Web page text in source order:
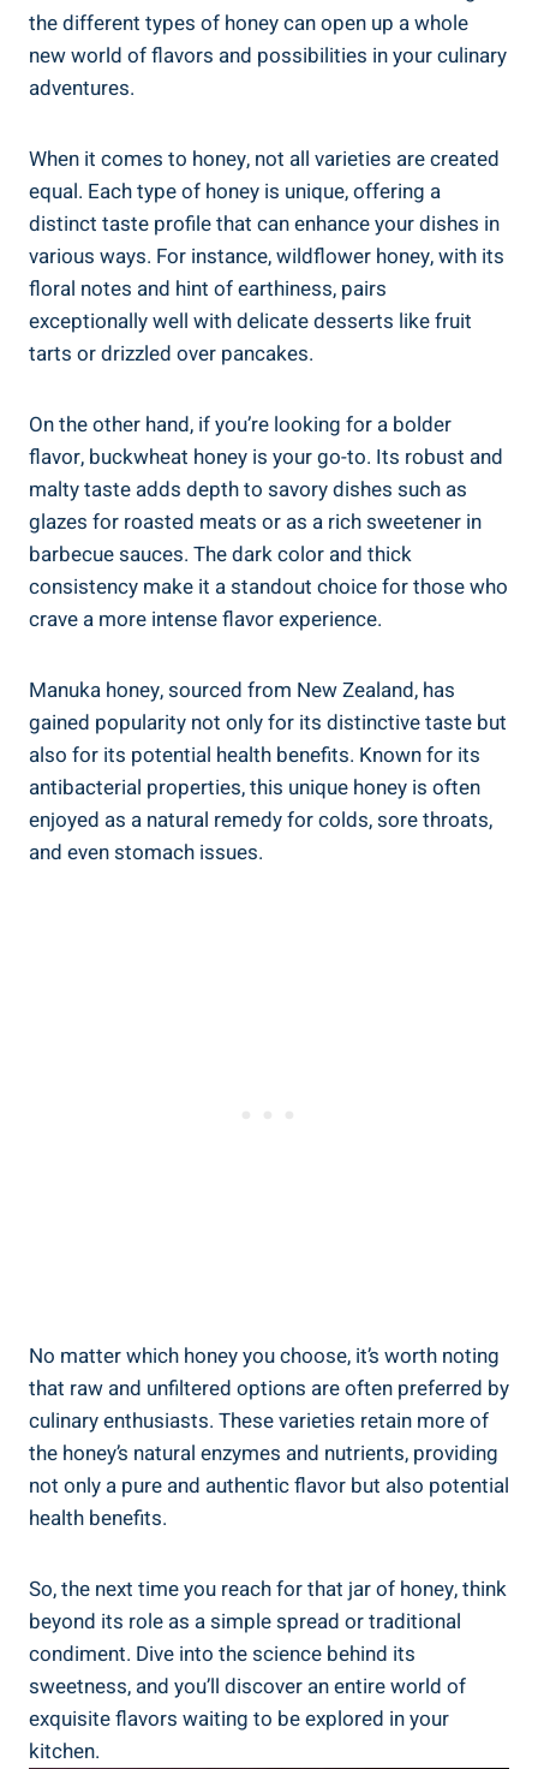
the different types of honey can open up a whole
new world of flavors and possibilities in your culinary
adventures.
When it comes to honey, not all varieties are created
equal. Each type of honey is unique, offering a
distinct taste profile that can enhance your dishes in
various ways. For instance, wildflower honey, with its
floral notes and hint of earthiness, pairs
exceptionally well with delicate desserts like fruit
tarts or drizzled over pancakes.
On the other hand, if you’re looking for a bolder
flavor, buckwheat honey is your go-to. Its robust and
malty taste adds depth to savory dishes such as
glazes for roasted meats or as a rich sweetener in
barbecue sauces. The dark color and thick
consistency make it a standout choice for those who
crave a more intense flavor experience.
Manuka honey, sourced from New Zealand, has
gained popularity not only for its distinctive taste but
also for its potential health benefits. Known for its
antibacterial properties, this unique honey is often
enjoyed as a natural remedy for colds, sore throats,
and even stomach issues.
No matter which honey you choose, it’s worth noting
that raw and unfiltered options are often preferred by
culinary enthusiasts. These varieties retain more of
the honey’s natural enzymes and nutrients, providing
not only a pure and authentic flavor but also potential
health benefits.
So, the next time you reach for that jar of honey, think
beyond its role as a simple spread or traditional
condiment. Dive into the science behind its
sweetness, and you’ll discover an entire world of
exquisite flavors waiting to be explored in your
kitchen.